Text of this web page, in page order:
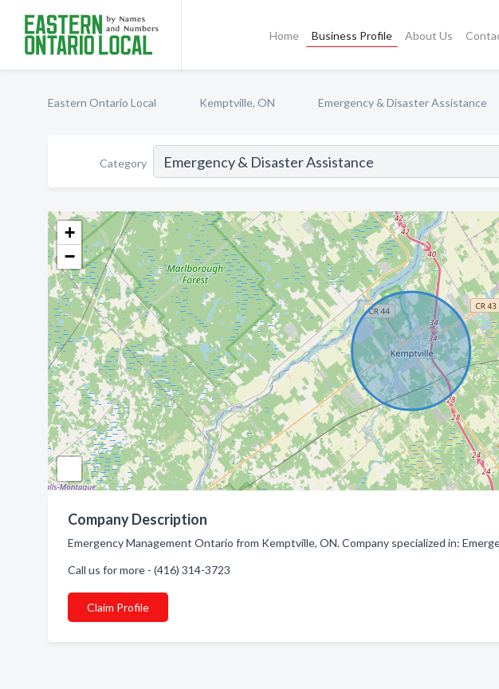
Home Business Profile About Us
Eastern Ontario Local Kemptville, ON Emergency & Disaster Assistance
Category
+
−
Company Description
Emergency Management Ontario from Kemptville, ON. Company specialized in:
Call us for more - (416) 314-3723
Claim Profile